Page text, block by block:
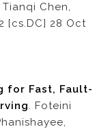
Chen,
[cs.DC] 28 Oct
for Fast, Fault-
. Foteini